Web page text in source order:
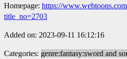
Homepage: https://
title_no=2703
Added on: 2023-09-11 16:12:16
Categories: genre:fantasy:sword and